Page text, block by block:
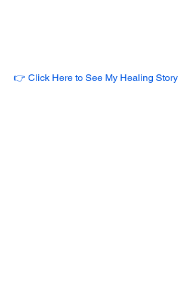
👉 Click Here to See My Healing Story